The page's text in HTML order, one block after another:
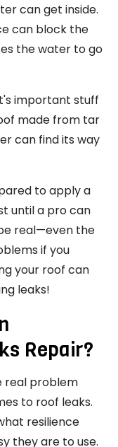
can get inside.
can block the
the water to go
important stuff
made from tar
can find its way
to apply a
until a pro can
real—even the
if you
your roof can
leaks!
Repair?
real problem
to roof leaks.
resilience
they are to use.